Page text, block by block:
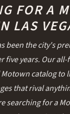
FOR A
LAS
been the city's
five years. Our all-
catalog to
that rival
searching for a